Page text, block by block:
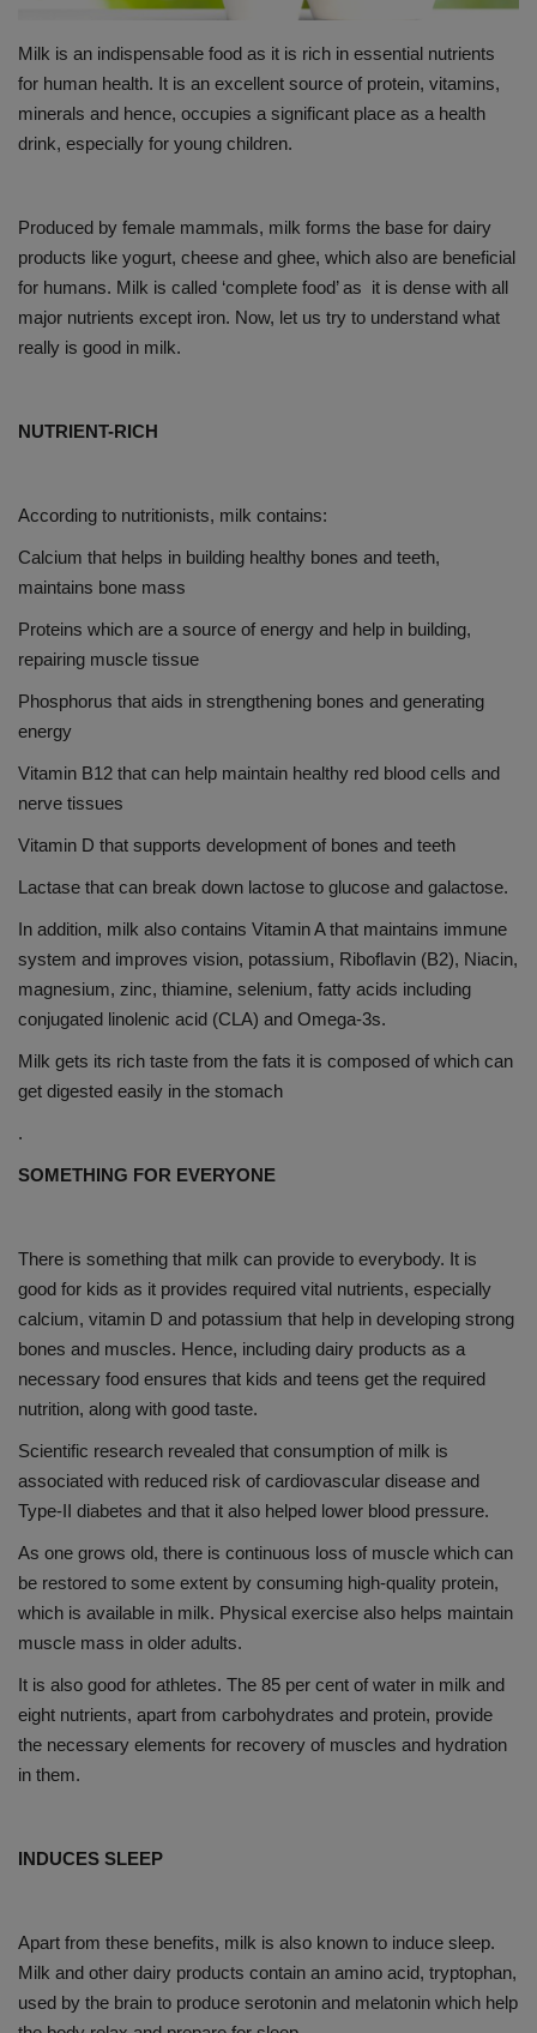
PREVENTION
PRESS RELEASES
CONTACT
Milk is an indispensable food as it is rich in essential nutrients
for human health. It is an excellent source of protein, vitamins,
minerals and hence, occupies a significant place as a health
drink, especially for young children.
Produced by female mammals, milk forms the base for dairy
products like yogurt, cheese and ghee, which also are beneficial
for humans. Milk is called ‘complete food’ as it is dense with all
major nutrients except iron. Now, let us try to understand what
really is good in milk.
NUTRIENT-RICH
According to nutritionists, milk contains:
Calcium that helps in building healthy bones and teeth,
maintains bone mass
Proteins which are a source of energy and help in building,
repairing muscle tissue
Phosphorus that aids in strengthening bones and generating
energy
Vitamin B12 that can help maintain healthy red blood cells and
nerve tissues
Vitamin D that supports development of bones and teeth
Lactase that can break down lactose to glucose and galactose.
In addition, milk also contains Vitamin A that maintains immune
system and improves vision, potassium, Riboflavin (B2), Niacin,
magnesium, zinc, thiamine, selenium, fatty acids including
conjugated linolenic acid (CLA) and Omega-3s.
Milk gets its rich taste from the fats it is composed of which can
get digested easily in the stomach
.
SOMETHING FOR EVERYONE
There is something that milk can provide to everybody. It is
good for kids as it provides required vital nutrients, especially
calcium, vitamin D and potassium that help in developing strong
bones and muscles. Hence, including dairy products as a
necessary food ensures that kids and teens get the required
nutrition, along with good taste.
Scientific research revealed that consumption of milk is
associated with reduced risk of cardiovascular disease and
Type-II diabetes and that it also helped lower blood pressure.
As one grows old, there is continuous loss of muscle which can
be restored to some extent by consuming high-quality protein,
which is available in milk. Physical exercise also helps maintain
muscle mass in older adults.
It is also good for athletes. The 85 per cent of water in milk and
eight nutrients, apart from carbohydrates and protein, provide
the necessary elements for recovery of muscles and hydration
in them.
INDUCES SLEEP
Apart from these benefits, milk is also known to induce sleep.
Milk and other dairy products contain an amino acid, tryptophan,
used by the brain to produce serotonin and melatonin which help